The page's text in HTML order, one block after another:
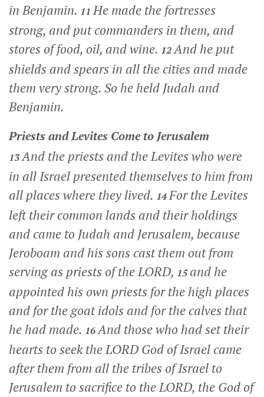
in Benjamin. 11He made the fortresses
strong, and put commanders in them, and
stores of food, oil, and wine. 12And he put
shields and spears in all the cities and made
them very strong. So he held Judah and
Benjamin.
Priests and Levites Come to Jerusalem
13And the priests and the Levites who were
in all Israel presented themselves to him from
all places where they lived. 14For the Levites
left their common lands and their holdings
and came to Judah and Jerusalem, because
Jeroboam and his sons cast them out from
serving as priests of the LORD, 15and he
appointed his own priests for the high places
and for the goat idols and for the calves that
he had made. 16And those who had set their
hearts to seek the LORD God of Israel came
after them from all the tribes of Israel to
Jerusalem to sacrifice to the LORD, the God of